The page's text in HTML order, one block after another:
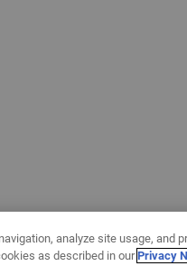
analyze site usage, and
as described in ourPrivacy